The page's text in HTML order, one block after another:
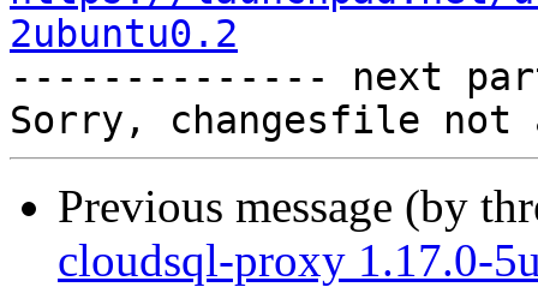
2ubuntu0.2
-------------- next
Previous message (by
cloudsql-proxy 1.17.0-